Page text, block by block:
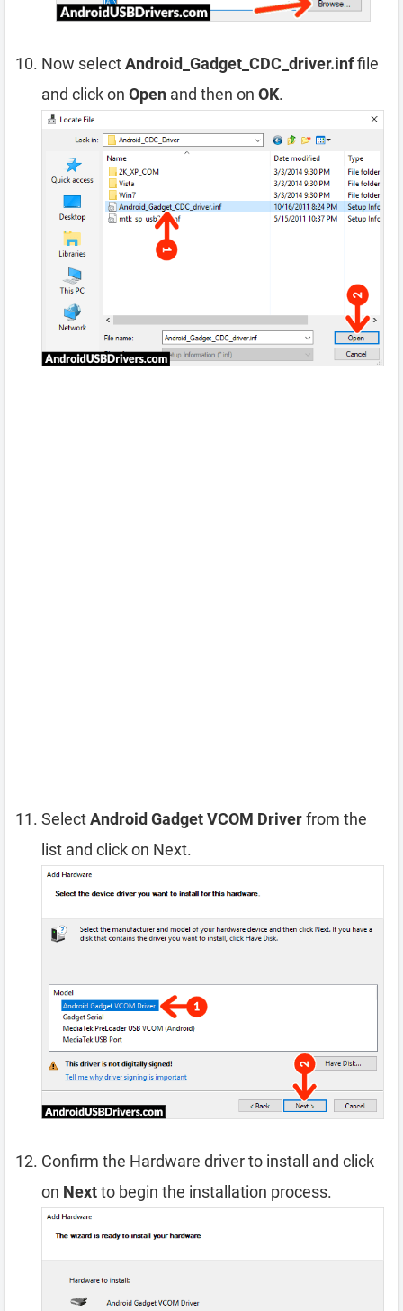
Now selectAndroid_Gadget_CDC_driver.inffile
and click on Open and then on OK.
SelectAndroid Gadget VCOM Driverfrom the
list and click on Next.
Confirm the Hardware driver to install and click
on Nextto begin the installation process.